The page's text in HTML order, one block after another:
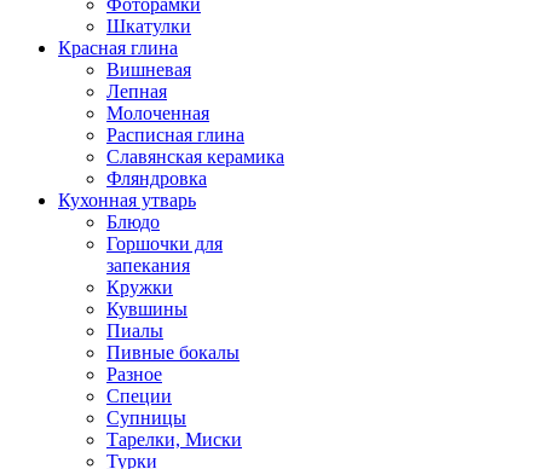
Фоторамки
Шкатулки
Красная глина
Вишневая
Лепная
Молоченная
Расписная глина
Славянская керамика
Фляндровка
Кухонная утварь
Блюдо
Горшочки для
запекания
Кружки
Кувшины
Пиалы
Пивные бокалы
Разное
Специи
Супницы
Тарелки, Миски
Турки